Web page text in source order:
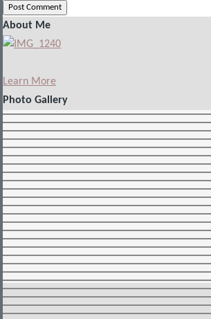
About Me
Learn More
Photo Gallery